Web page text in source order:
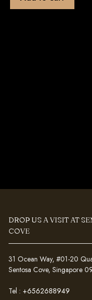
DROP US A VISIT AT
COVE
31 Ocean Way, #01-20
Sentosa Cove, Singapore
Tel : +6562688949